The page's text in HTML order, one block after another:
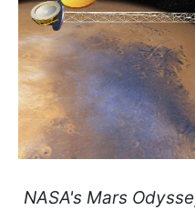
NASA's Mars